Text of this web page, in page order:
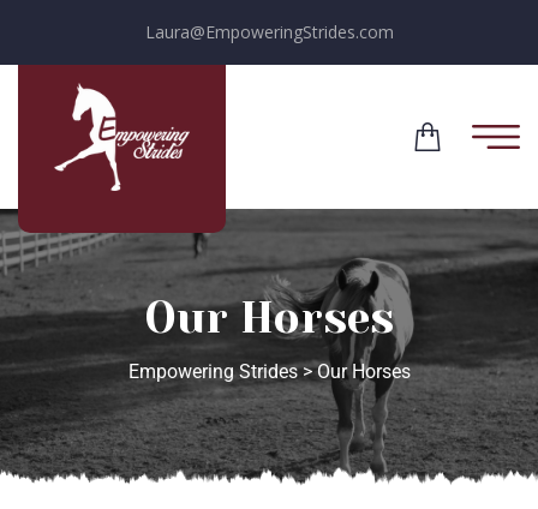
Laura@EmpoweringStrides.com
Our Horses
Empowering Strides>Our Horses